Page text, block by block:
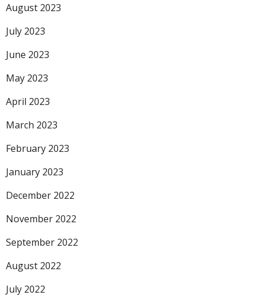
August 2023
July 2023
June 2023
May 2023
April 2023
March 2023
February 2023
January 2023
December 2022
November 2022
September 2022
August 2022
July 2022